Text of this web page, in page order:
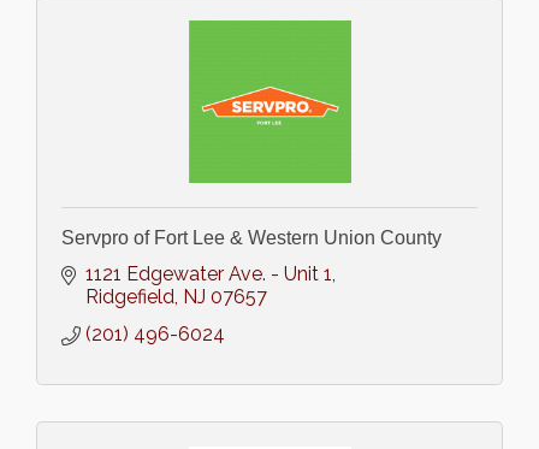
Servpro of Fort Lee & Western Union County
1121 Edgewater Ave. - Unit 1
Ridgefield NJ 07657
(201) 496-6024